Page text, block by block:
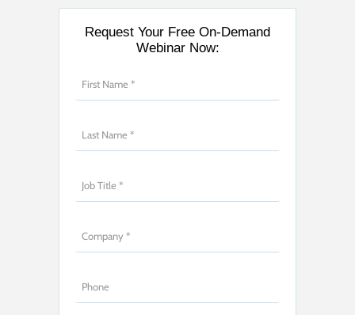
Request Your Free On-Demand
Webinar Now: